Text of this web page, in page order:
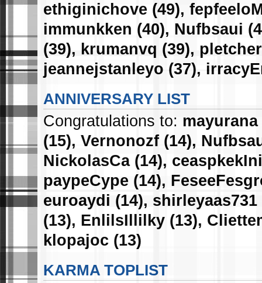
ethiginichove (49),
immunkken (40), Nufbsaui
(39), krumanvq (39),
jeannejstanleyo (37),
ANNIVERSARY LIST
Congratulations to: mayurana
(15), Vernonozf(14),
NickolasCa(14),
paypeCype (14),
euroaydi (14), shirleyaas731
(13), EnlilsIllilky(13),
klopajoc (13)
KARMA TOPLIST